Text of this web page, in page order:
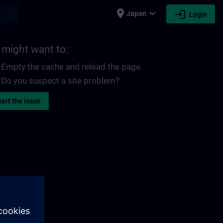
place Japan expand_more login Login
might want to:
Empty the cache and reload the page.
Do you suspect a site problem?
the issue